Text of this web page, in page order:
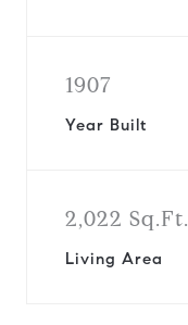
1907
Year Built
2,022 Sq.Ft.
Living Area